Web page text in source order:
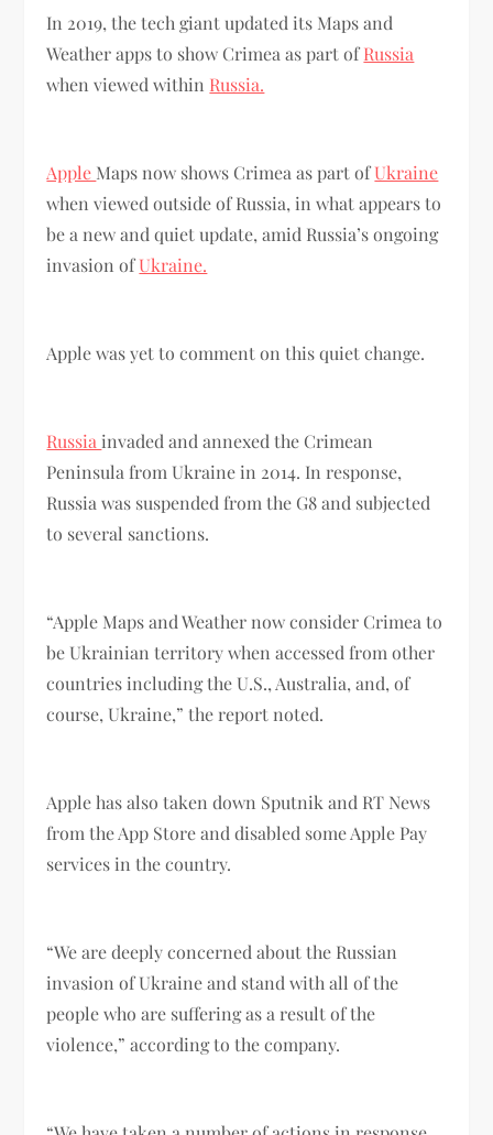
In 2019, the tech giant updated its Maps and
Weather apps to show Crimea as part ofRussia
when viewed within Russia.
Apple Maps now shows Crimea as part ofUkraine
when viewed outside of Russia, in what appears to
be a new and quiet update, amid Russia’s ongoing
invasion ofUkraine.
Apple was yet to comment on this quiet change.
Russia invaded and annexed the Crimean
Peninsula from Ukraine in 2014. In response,
Russia was suspended from the G8 and subjected
to several sanctions.
“Apple Maps and Weather now consider Crimea to
be Ukrainian territory when accessed from other
countries including the U.S., Australia, and, of
course, Ukraine,” the report noted.
Apple has also taken down Sputnik and RT News
from the App Store and disabled some Apple Pay
services in the country.
“We are deeply concerned about the Russian
invasion of Ukraine and stand with all of the
people who are suffering as a result of the
violence,” according to the company.